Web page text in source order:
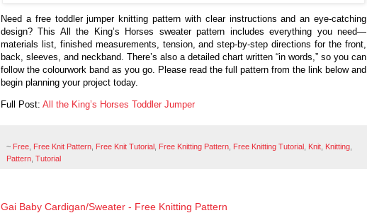
Need a free toddler jumper knitting pattern with clear instructions and an eye-catching
design? This All the King’s Horses sweater pattern includes everything you need—
materials list, finished measurements, tension, and step-by-step directions for the front,
back, sleeves, and neckband. There’s also a detailed chart written “in words,” so you can
follow the colourwork band as you go. Please read the full pattern from the link below and
begin planning your project today.
Full Post: All the King’s Horses Toddler Jumper
~ Free Free Knit Pattern Free Knit Tutorial Free Knitting Pattern Free Knitting Tutorial Knit Knitting
Pattern Tutorial
Gai Baby Cardigan/Sweater - Free Knitting Pattern